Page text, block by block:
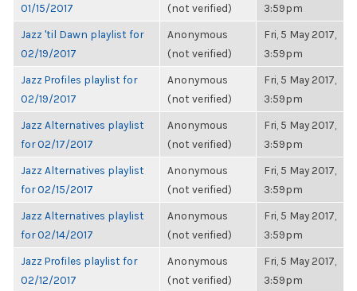
01/15/2017
(not verified)
3:59pm
Jazz 'til Dawn playlist for
02/19/2017
Anonymous
(not verified)
Fri, 5 May 2017,
3:59pm
Jazz Profiles playlist for
02/19/2017
Anonymous
(not verified)
Fri, 5 May 2017,
3:59pm
Jazz Alternatives playlist
for 02/17/2017
Anonymous
(not verified)
Fri, 5 May 2017,
3:59pm
Jazz Alternatives playlist
for 02/15/2017
Anonymous
(not verified)
Fri, 5 May 2017,
3:59pm
Jazz Alternatives playlist
for 02/14/2017
Anonymous
(not verified)
Fri, 5 May 2017,
3:59pm
Jazz Profiles playlist for
02/12/2017
Anonymous
(not verified)
Fri, 5 May 2017,
3:59pm